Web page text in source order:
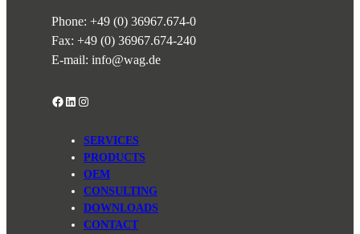
Phone: +49 (0) 36967.674-0
Fax: +49 (0) 36967.674-240
E-mail: info@wag.de
Facebook
LinkedIn
Instagram
SERVICES
PRODUCTS
OEM
CONSULTING
DOWNLOADS
CONTACT